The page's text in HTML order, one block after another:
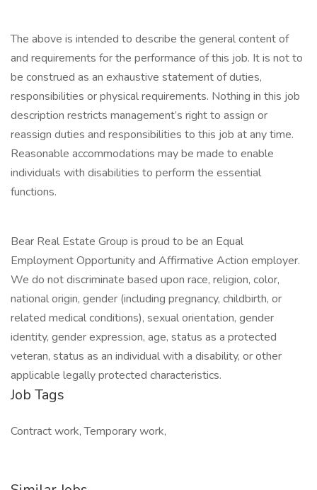
The above is intended to describe the general content of
and requirements for the performance of this job. It is not to
be construed as an exhaustive statement of duties,
responsibilities or physical requirements. Nothing in this job
description restricts management’s right to assign or
reassign duties and responsibilities to this job at any time.
Reasonable accommodations may be made to enable
individuals with disabilities to perform the essential
functions.
Bear Real Estate Group is proud to be an Equal
Employment Opportunity and Affirmative Action employer.
We do not discriminate based upon race, religion, color,
national origin, gender (including pregnancy, childbirth, or
related medical conditions), sexual orientation, gender
identity, gender expression, age, status as a protected
veteran, status as an individual with a disability, or other
applicable legally protected characteristics.
Job Tags
Contract work, Temporary work,